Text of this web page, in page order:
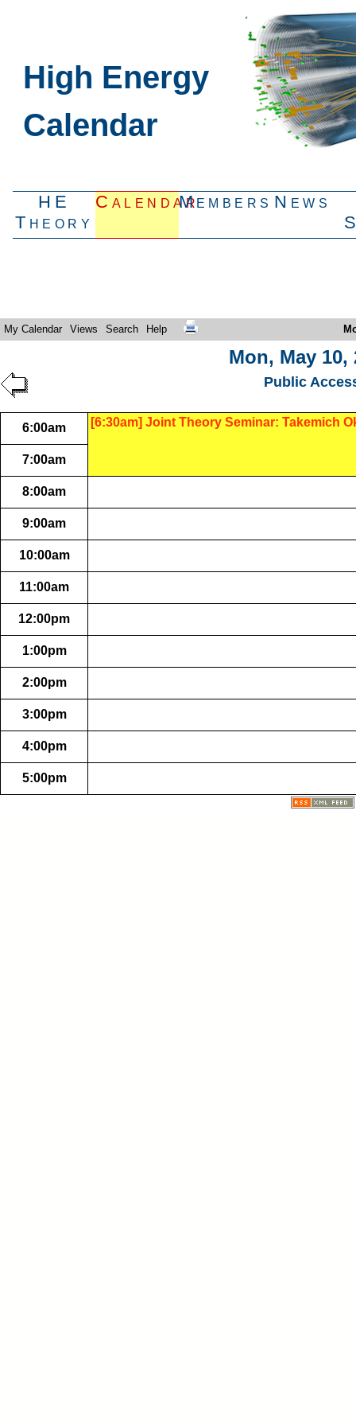
High Energy
Calendar
HE
Theory
CalendarMembers News
My Calendar Views Search Help
Mon, May 10,
Public
6:00am [6:30am] Joint Theory Seminar: Takemich
7:00am
8:00am
9:00am
10:00am
11:00am
12:00pm
1:00pm
2:00pm
3:00pm
4:00pm
5:00pm